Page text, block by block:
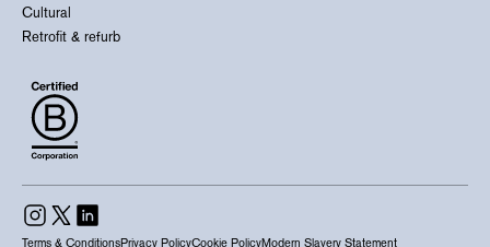
Cultural
Retrofit & refurb
Terms & ConditionsPrivacy PolicyCookie PolicyModern Slavery Statement